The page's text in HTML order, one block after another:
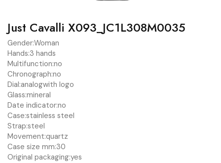
Just Cavalli X093_JC1L308M0035
Gender:Woman
Hands:3 hands
Multifunction:no
Chronograph:no
Dial:analogwith logo
Glass:mineral
Date indicator:no
Case:stainless steel
Strap:steel
Movement:quartz
Case size mm:30
Original packaging:yes